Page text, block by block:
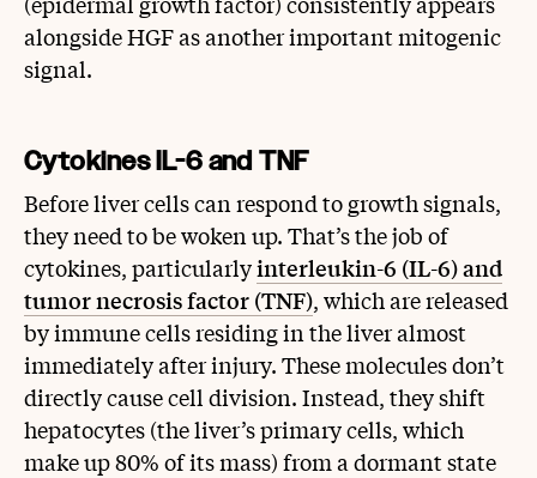
alongside HGF as another important mitogenic
signal.
Cytokines IL-6 and TNF
Before liver cells can respond to growth signals,
they need to be woken up. That’s the job of
cytokines, particularlyinterleukin-6 (IL-6) and
tumor necrosis factor (TNF), which are released
by immune cells residing in the liver almost
immediately after injury. These molecules don’t
directly cause cell division. Instead, they shift
hepatocytes (the liver’s primary cells, which
make up 80% of its mass) from a dormant state